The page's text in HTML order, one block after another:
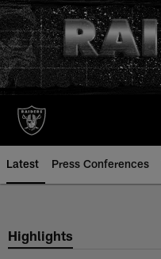
Skip
to
main
content
Latest Press Conferences
Highlights